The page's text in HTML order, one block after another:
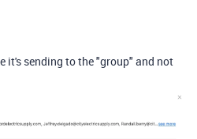
it's sending to the "group" and not